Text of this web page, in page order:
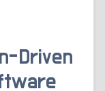
Driven